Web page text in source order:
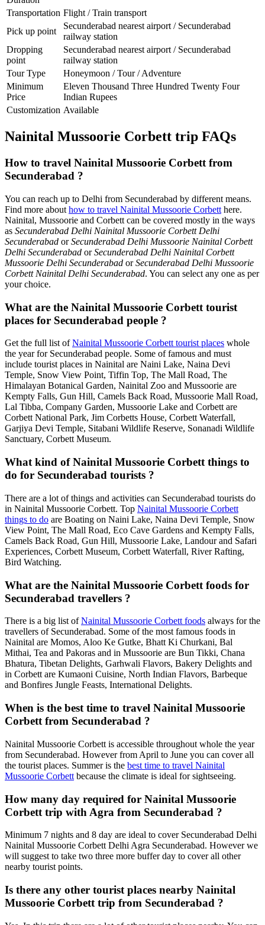
Transportation Flight / Train transport
Pick up point
Secunderabad nearest airport / Secunderabad
railway station
Dropping
point
Secunderabad nearest airport / Secunderabad
railway station
Tour Type
Honeymoon / Tour / Adventure
Minimum
Price
Eleven Thousand Three Hundred Twenty Four
Indian Rupees
Customization Available
Nainital Mussoorie Corbett trip FAQs
How to travel Nainital Mussoorie Corbett from
Secunderabad ?
You can reach up to Delhi from Secunderabad by different means.
Find more about how to travel Nainital Mussoorie Corbett here.
Nainital, Mussoorie and Corbett can be covered mostly in the ways
as Secunderabad Delhi Nainital Mussoorie Corbett Delhi
Secunderabad orSecunderabad Delhi Mussoorie Nainital Corbett
Delhi Secunderabad orSecunderabad Delhi Nainital Corbett
Mussoorie Delhi Secunderabad orSecunderabad Delhi Mussoorie
Corbett Nainital Delhi Secunderabad. You can select any one as per
your choice.
What are the Nainital Mussoorie Corbett tourist
places for Secunderabad people ?
Get the full list ofNainital Mussoorie Corbett tourist places whole
the year for Secunderabad people. Some of famous and must
include tourist places in Nainital are Naini Lake, Naina Devi
Temple, Snow View Point, Tiffin Top, The Mall Road, The
Himalayan Botanical Garden, Nainital Zoo and Mussoorie are
Kempty Falls, Gun Hill, Camels Back Road, Mussoorie Mall Road,
Lal Tibba, Company Garden, Mussoorie Lake and Corbett are
Corbett National Park, Jim Corbetts House, Corbett Waterfall,
Garjiya Devi Temple, Sitabani Wildlife Reserve, Sonanadi Wildlife
Sanctuary, Corbett Museum.
What kind of Nainital Mussoorie Corbett things to
do for Secunderabad tourists ?
There are a lot of things and activities can Secunderabad tourists do
in Nainital Mussoorie Corbett. Top Nainital Mussoorie Corbett
things to do are Boating on Naini Lake, Naina Devi Temple, Snow
View Point, The Mall Road, Eco Cave Gardens and Kempty Falls,
Camels Back Road, Gun Hill, Mussoorie Lake, Landour and Safari
Experiences, Corbett Museum, Corbett Waterfall, River Rafting,
Bird Watching.
What are the Nainital Mussoorie Corbett foods for
Secunderabad travellers ?
There is a big list ofNainital Mussoorie Corbett foods always for the
travellers of Secunderabad. Some of the most famous foods in
Nainital are Momos, Aloo Ke Gutke, Bhatt Ki Churkani, Bal
Mithai, Tea and Pakoras and in Mussoorie are Bun Tikki, Chana
Bhatura, Tibetan Delights, Garhwali Flavors, Bakery Delights and
in Corbett are Kumaoni Cuisine, North Indian Flavors, Barbeque
and Bonfires Jungle Feasts, International Delights.
When is the best time to travel Nainital Mussoorie
Corbett from Secunderabad ?
Nainital Mussoorie Corbett is accessible throughout whole the year
from Secunderabad. However from April to June you can cover all
the tourist places. Summer is the best time to travel Nainital
Mussoorie Corbett because the climate is ideal for sightseeing.
How many day required for Nainital Mussoorie
Corbett trip with Agra from Secunderabad ?
Minimum 7 nights and 8 day are ideal to cover Secunderabad Delhi
Nainital Mussoorie Corbett Delhi Agra Secunderabad. However we
will suggest to take two three more buffer day to cover all other
nearby tourist points.
Is there any other tourist places nearby Nainital
Mussoorie Corbett trip from Secunderabad ?